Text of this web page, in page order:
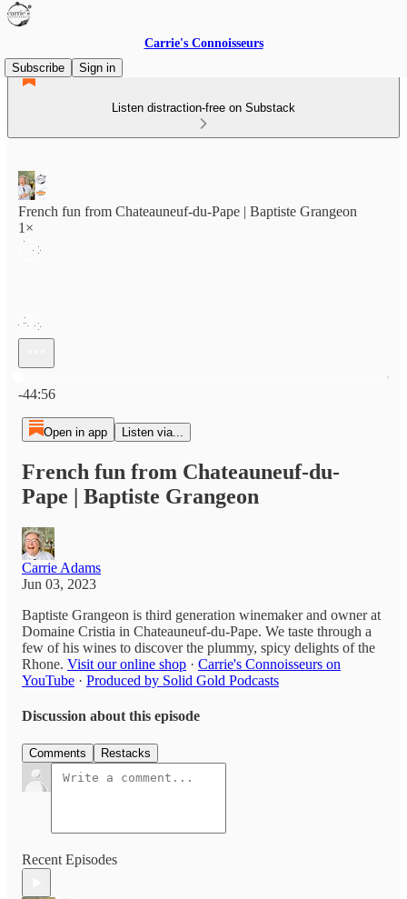
Carrie's Connoisseurs
Subscribe
Sign in
Listen distraction-free on Substack
French fun from Chateauneuf-du-Pape | Baptiste Grangeon
1×
-44:56
Open in app Listen via...
French fun from Chateauneuf-du-
Pape | Baptiste Grangeon
Carrie Adams
Jun 03, 2023
Baptiste Grangeon is third generation winemaker and owner at
Domaine Cristia in Chateauneuf-du-Pape. We taste through a
few of his wines to discover the plummy, spicy delights of the
Rhone. Visit our online shop · Carrie's Connoisseurs on
YouTube · Produced by Solid Gold Podcasts
Discussion about this episode
Comments Restacks
Recent Episodes